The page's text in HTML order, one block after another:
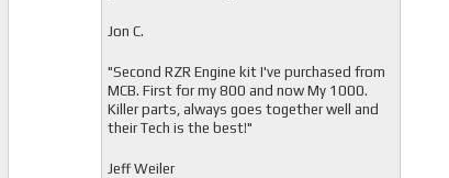
Jon C.
"Second RZR Engine kit I've purchased from
MCB. First for my 800 and now My 1000.
Killer parts, always goes together well and
their Tech is the best!"
Jeff Weiler